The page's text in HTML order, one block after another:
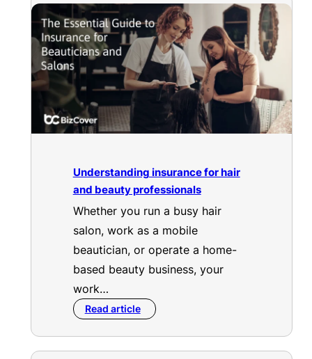
Understanding insurance for hair
and beauty professionals
Whether you run a busy hair
salon, work as a mobile
beautician, or operate a home-
based beauty business, your
work…
Read article